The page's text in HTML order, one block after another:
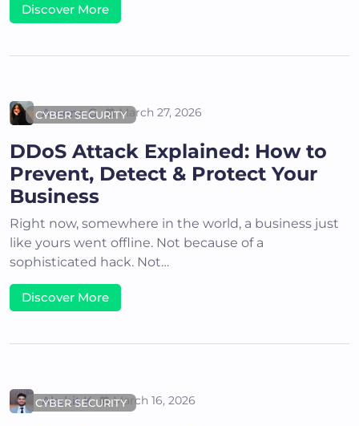
Discover More
CYBER SECURITY
Areena G March 27, 2026
DDoS Attack Explained: How to
Prevent, Detect & Protect Your
Business
Right now, somewhere in the world, a business just
like yours went offline. Not because of a
sophisticated hack. Not…
Discover More
CYBER SECURITY
Akshit K March 16, 2026